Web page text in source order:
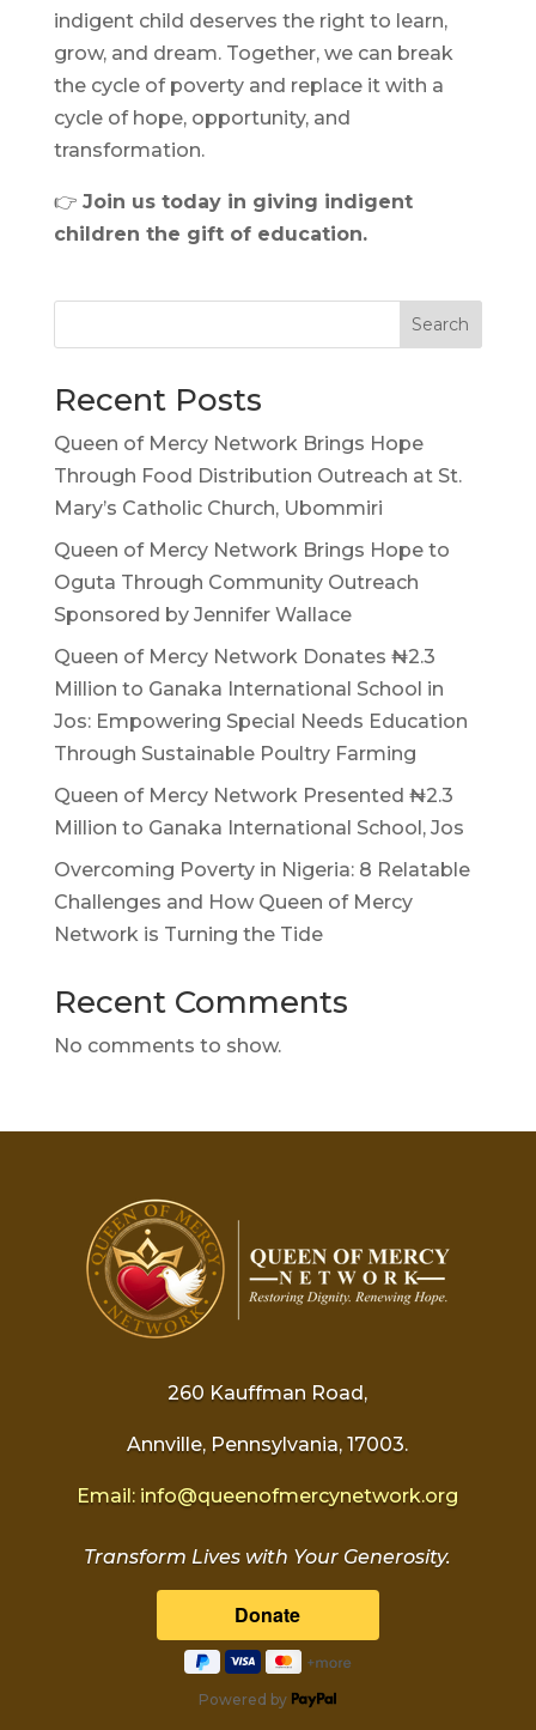
indigent child deserves the right to learn,
grow, and dream. Together, we can break
the cycle of poverty and replace it with a
cycle of hope, opportunity, and
transformation.
👉 Join us today in giving indigent
children the gift of education.
Search
Recent Posts
Queen of Mercy Network Brings Hope
Through Food Distribution Outreach at St.
Mary’s Catholic Church, Ubommiri
Queen of Mercy Network Brings Hope to
Oguta Through Community Outreach
Sponsored by Jennifer Wallace
Queen of Mercy Network Donates ₦2.3
Million to Ganaka International School in
Jos: Empowering Special Needs Education
Through Sustainable Poultry Farming
Queen of Mercy Network Presented ₦2.3
Million to Ganaka International School, Jos
Overcoming Poverty in Nigeria: 8 Relatable
Challenges and How Queen of Mercy
Network is Turning the Tide
Recent Comments
No comments to show.
260 Kauffman Road,
Annville, Pennsylvania, 17003.
Email: info@queenofmercynetwork.org
Transform Lives with Your Generosity.
Powered by